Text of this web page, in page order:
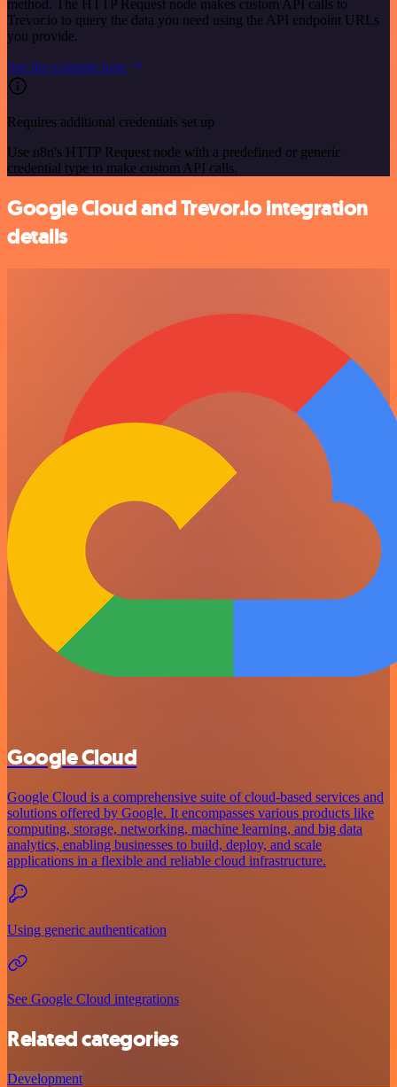
method. The HTTP Request node makes custom API calls to
Trevor.io to query the data you need using the API endpoint URLs
you provide.
See the example here
Requires additional credentials set up
Use n8n's HTTP Request node with a predefined or generic
credential type to make custom API calls.
Google Cloud and Trevor.io integration
details
Google Cloud
Google Cloud is a comprehensive suite of cloud-based services and
solutions offered by Google. It encompasses various products like
computing, storage, networking, machine learning, and big data
analytics, enabling businesses to build, deploy, and scale
applications in a flexible and reliable cloud infrastructure.
Using generic authentication
See Google Cloud integrations
Related categories
Development